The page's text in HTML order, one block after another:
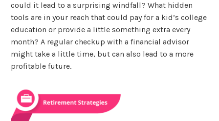
could it lead to a surprising windfall? What hidden
tools are in your reach that could pay for a kid’s college
education or provide a little something extra every
month? A regular checkup with a financial advisor
might take a little time, but can also lead to a more
profitable future.